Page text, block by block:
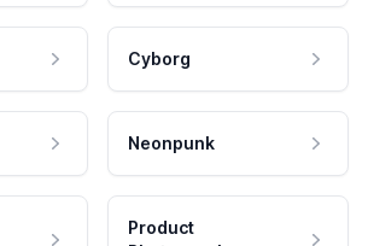
Cyborg
Neonpunk
Product